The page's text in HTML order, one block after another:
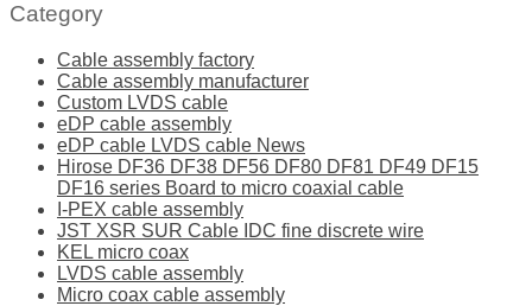
Category
Cable assembly factory
Cable assembly manufacturer
Custom LVDS cable
eDP cable assembly
eDP cable LVDS cable News
Hirose DF36 DF38 DF56 DF80 DF81 DF49 DF15
DF16 series Board to micro coaxial cable
I-PEX cable assembly
JST XSR SUR Cable IDC fine discrete wire
KEL micro coax
LVDS cable assembly
Micro coax cable assembly